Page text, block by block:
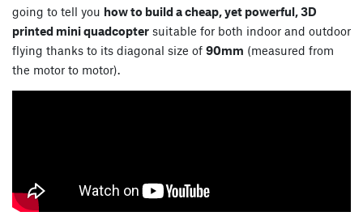
going to tell you how to build a cheap, yet powerful, 3D
printed mini quadcopter suitable for both indoor and outdoor
flying thanks to its diagonal size of 90mm (measured from
the motor to motor).